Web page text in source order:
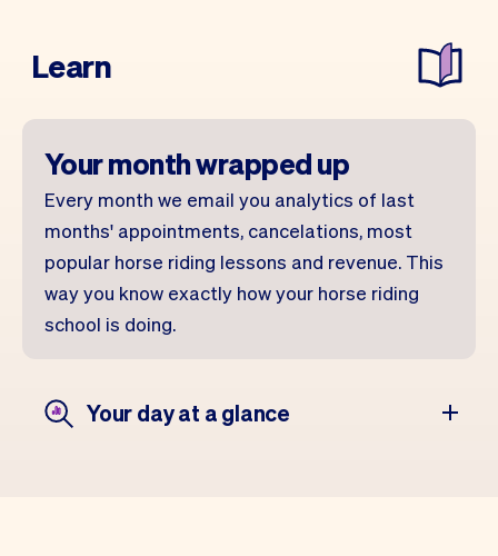
Learn
Your month wrapped up
Every month we email you analytics of last
months' appointments, cancelations, most
popular horse riding lessons and revenue. This
way you know exactly how your horse riding
school is doing.
Your day at a glance